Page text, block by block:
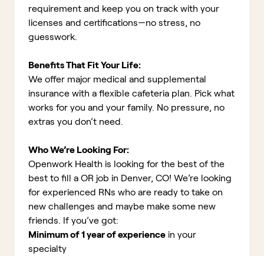
requirement and keep you on track with your
licenses and certifications—no stress, no
guesswork.
Benefits That Fit Your Life:
We offer major medical and supplemental
insurance with a flexible cafeteria plan. Pick what
works for you and your family. No pressure, no
extras you don’t need.
Who We’re Looking For:
Openwork Health is looking for the best of the
best to fill a OR job in Denver, CO! We’re looking
for experienced RNs who are ready to take on
new challenges and maybe make some new
friends. If you’ve got:
Minimum of 1 year of experience in your
specialty